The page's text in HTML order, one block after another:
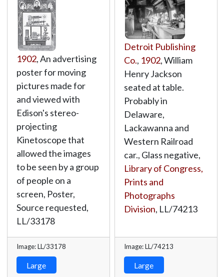
1902, An advertising
poster for moving
pictures made for
and viewed with
Edison's stereo-
projecting
Kinetoscope that
allowed the images
to be seen by a group
of people on a
screen, Poster,
Source requested,
LL/33178
Image: LL/33178
Large
Detroit Publishing
Co., 1902, William
Henry Jackson
seated at table.
Probably in
Delaware,
Lackawanna and
Western Railroad
car., Glass negative,
Library of Congress,
Prints and
Photographs
Division, LL/74213
Image: LL/74213
Large